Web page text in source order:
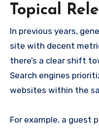
Topical
In previous years,
site with decent
there’s a clear shift
Search engines
websites within the
For example, a guest